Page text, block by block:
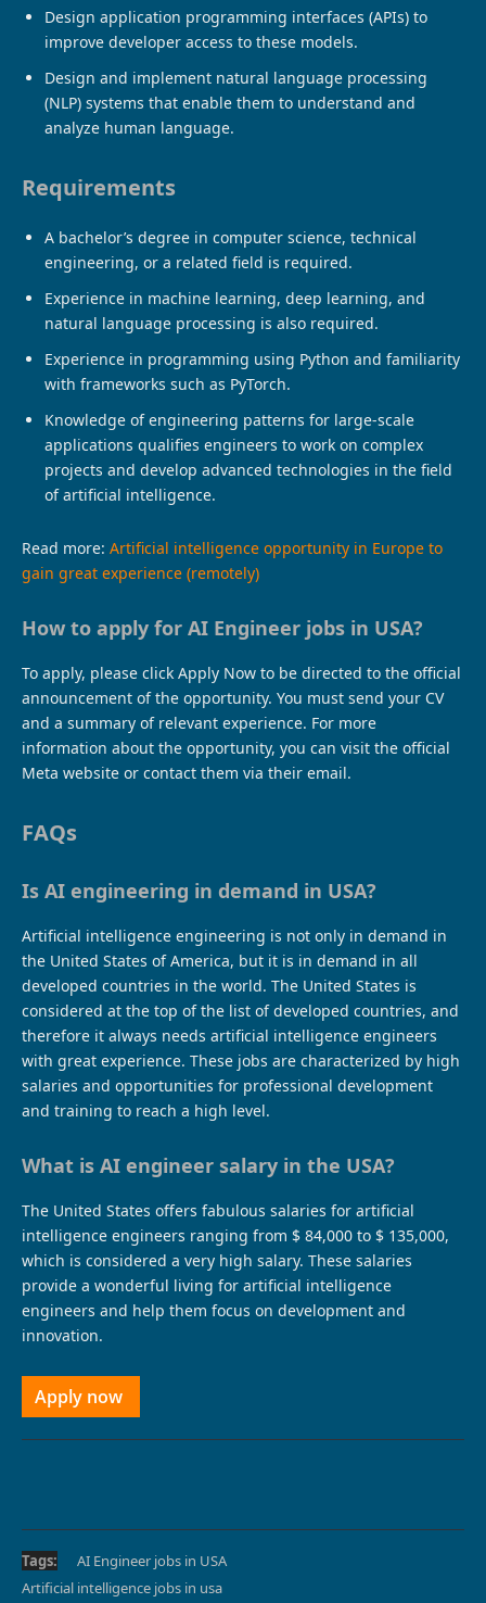
Design application programming interfaces (APIs) to
improve developer access to these models.
Design and implement natural language processing
(NLP) systems that enable them to understand and
analyze human language.
Requirements
A bachelor’s degree in computer science, technical
engineering, or a related field is required.
Experience in machine learning, deep learning, and
natural language processing is also required.
Experience in programming using Python and familiarity
with frameworks such as PyTorch.
Knowledge of engineering patterns for large-scale
applications qualifies engineers to work on complex
projects and develop advanced technologies in the field
of artificial intelligence.
Read more: Artificial intelligence opportunity in Europe to
gain great experience (remotely)
How to apply for AI Engineer jobs in USA?
To apply, please click Apply Now to be directed to the official
announcement of the opportunity. You must send your CV
and a summary of relevant experience. For more
information about the opportunity, you can visit the official
Meta website or contact them via their email.
FAQs
Is AI engineering in demand in USA?
Artificial intelligence engineering is not only in demand in
the United States of America, but it is in demand in all
developed countries in the world. The United States is
considered at the top of the list of developed countries, and
therefore it always needs artificial intelligence engineers
with great experience. These jobs are characterized by high
salaries and opportunities for professional development
and training to reach a high level.
What is AI engineer salary in the USA?
The United States offers fabulous salaries for artificial
intelligence engineers ranging from $ 84,000 to $ 135,000,
which is considered a very high salary. These salaries
provide a wonderful living for artificial intelligence
engineers and help them focus on development and
innovation.
Apply now
Tags:
AI Engineer jobs in USA
Artificial intelligence jobs in usa